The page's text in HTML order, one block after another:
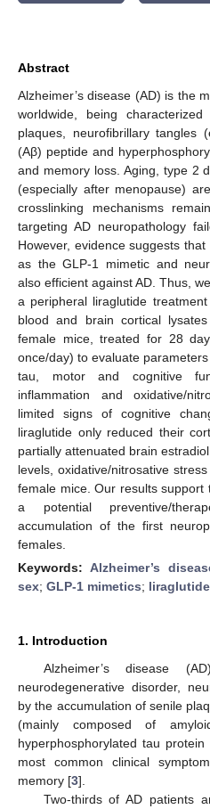
Abstract
Alzheimer’s disease (AD) is the
worldwide, being
plaques, neurofibrillary tangles
(Aβ) peptide and
and memory loss. Aging, type 2
(especially after menopause)
crosslinking mechanisms
targeting AD neuropathology
However, evidence suggests
as the GLP-1 mimetic and
also efficient against AD. Thus,
a peripheral liraglutide
blood and brain cortical
female mice, treated for 28
once/day) to evaluate
tau, motor and cognitive
inflammation and oxidative/
limited signs of cognitive
liraglutide only reduced their
partially attenuated brain
levels, oxidative/nitrosative
female mice. Our results
a potential preventive/
accumulation of the first
females.
Keywords: Alzheimer’s
sex; GLP-1 mimetics; liraglutide
1. Introduction
Alzheimer’s disease
neurodegenerative disorder,
by the accumulation of senile
(mainly composed of
hyperphosphorylated tau
most common clinical
memory [3].
Two-thirds of AD patients